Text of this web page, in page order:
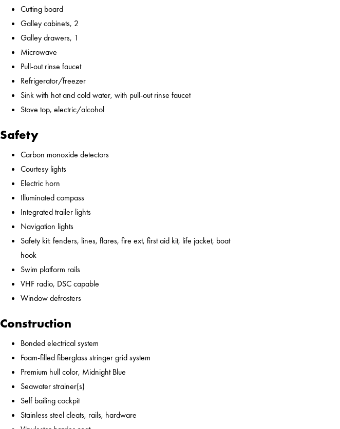
Cutting board
Galley cabinets, 2
Galley drawers, 1
Microwave
Pull-out rinse faucet
Refrigerator/freezer
Sink with hot and cold water, with pull-out rinse faucet
Stove top, electric/alcohol
Safety
Carbon monoxide detectors
Courtesy lights
Electric horn
Illuminated compass
Integrated trailer lights
Navigation lights
Safety kit: fenders, lines, flares, fire ext, first aid kit, life jacket, boat
hook
Swim platform rails
VHF radio, DSC capable
Window defrosters
Construction
Bonded electrical system
Foam-filled fiberglass stringer grid system
Premium hull color, Midnight Blue
Seawater strainer(s)
Self bailing cockpit
Stainless steel cleats, rails, hardware